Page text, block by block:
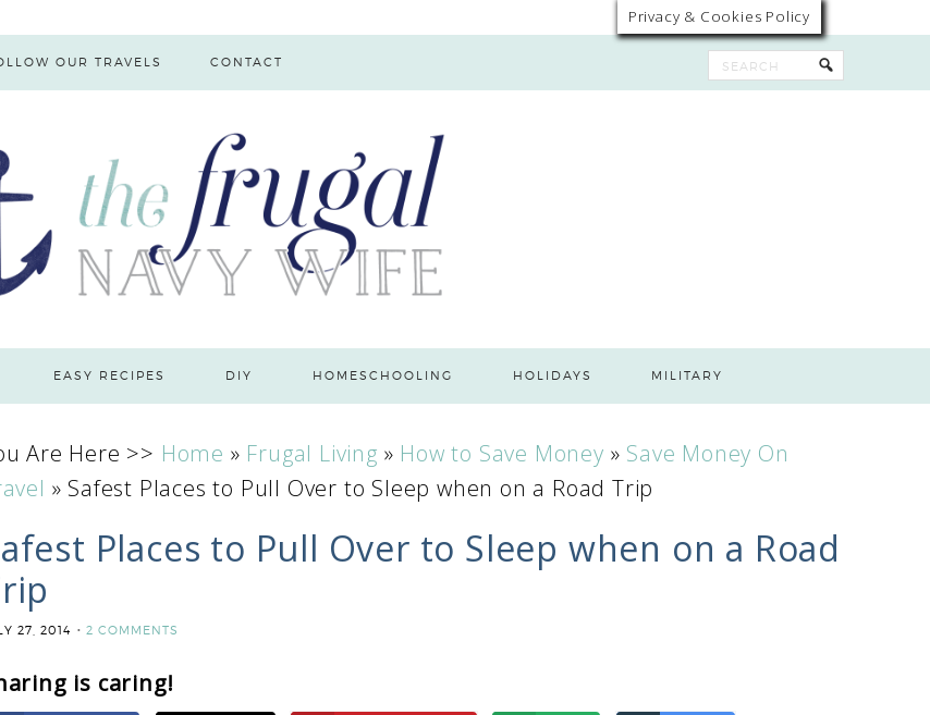
OUR TRAVELS CONTACT
EASY RECIPES DIY HOMESCHOOLING HOLIDAYS MILITARY
Are Here >> Home » Frugal Living » How to Save Money » Save Money On
» Safest Places to Pull Over to Sleep when on a Road Trip
Places to Pull Over to Sleep when on a Road
27, 2014 2 COMMENTS
is caring!
Privacy & Cookies Policy